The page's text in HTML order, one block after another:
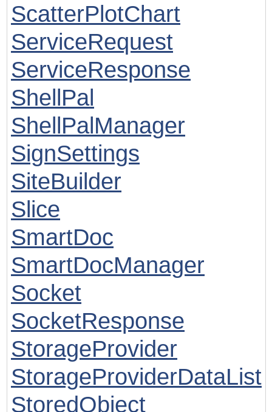
ScatterPlotChart
ServiceRequest
ServiceResponse
ShellPal
ShellPalManager
SignSettings
SiteBuilder
Slice
SmartDoc
SmartDocManager
Socket
SocketResponse
StorageProvider
StorageProviderDataList
StoredObject